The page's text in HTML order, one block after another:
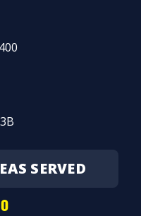
SERVED